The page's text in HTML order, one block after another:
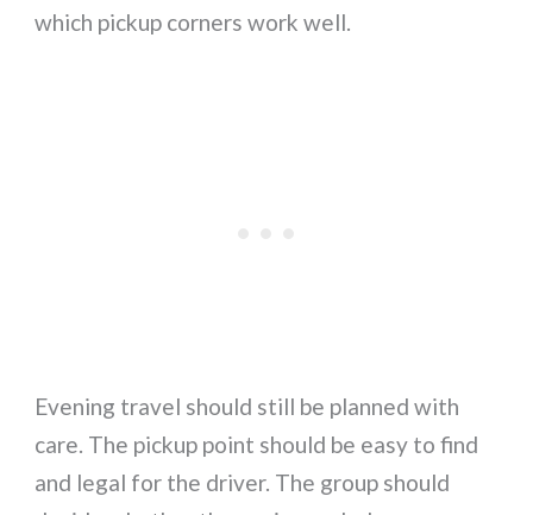
which pickup corners work well.
Evening travel should still be planned with
care. The pickup point should be easy to find
and legal for the driver. The group should